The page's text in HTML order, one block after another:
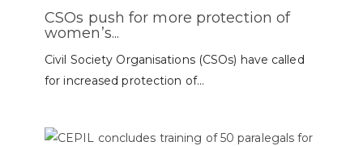
CSOs push for more protection of
women’s...
Civil Society Organisations (CSOs) have called
for increased protection of...